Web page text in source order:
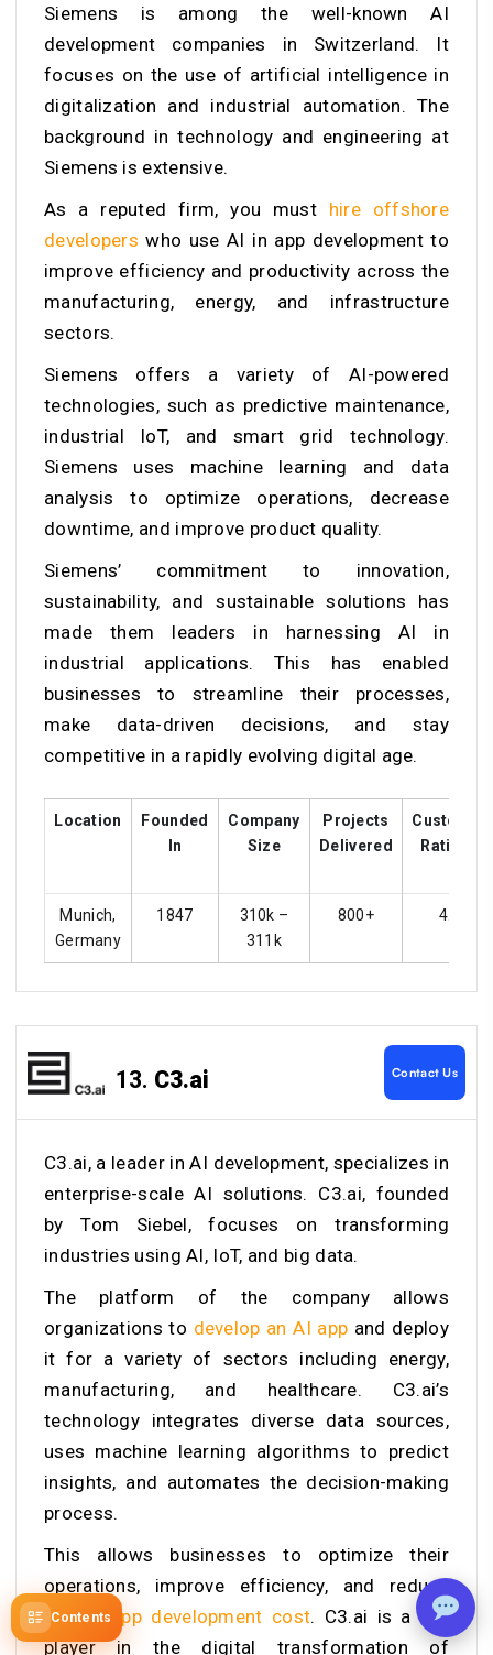
Contents
Siemens is among the well-knownAI
development companies in Switzerland. It
focuses on the use of artificial intelligence in
digitalization and industrial automation. The
background in technology and engineering at
Siemens is extensive.
As a reputed firm, you must hire offshore
developerswho use AI in app development to
improve efficiency and productivity across the
manufacturing, energy, and infrastructure
sectors.
Siemens offers a variety of AI-powered
technologies, such as predictive maintenance,
industrial IoT, and smart grid technology.
Siemens uses machine learning and data
analysis to optimize operations, decrease
downtime, and improve product quality.
Siemens’ commitment to innovation,
sustainability, and sustainable solutions has
made them leaders in harnessing AI in
industrial applications. This has enabled
businesses to streamline their processes,
make data-driven decisions, and stay
competitive in a rapidly evolving digital age.
Location
Founded
In
Company
Size
Projects
Delivered
Customer
Ratings
Munich,
Germany
1847
310k –
311k
800+ 4.4
13. C3.ai Contact Us
C3.ai, a leader in AI development, specializes in
enterprise-scale AI solutions. C3.ai, founded
by Tom Siebel, focuses on transforming
industries using AI, IoT, and big data.
The platform of the company allows
organizations to develop an AI app and deploy
it for a variety of sectors including energy,
manufacturing, and healthcare. C3.ai’s
technology integrates diverse data sources,
uses machine learning algorithms to predict
insights, and automates the decision-making
process.
This allows businesses to optimize their
operations, improve efficiency, and reduce
mobile app development cost. C3.ai is a key
player in the digital transformation of